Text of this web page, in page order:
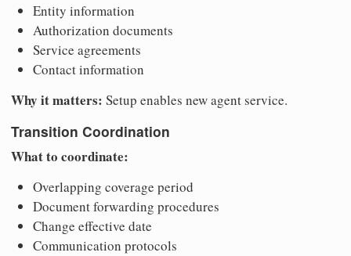
Entity information
Authorization documents
Service agreements
Contact information
Why it matters: Setup enables new agent service.
Transition Coordination
What to coordinate:
Overlapping coverage period
Document forwarding procedures
Change effective date
Communication protocols